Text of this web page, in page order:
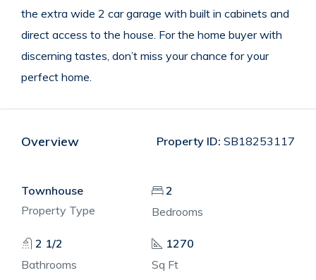
the extra wide 2 car garage with built in cabinets and
direct access to the house. For the home buyer with
discerning tastes, don’t miss your chance for your
perfect home.
Overview Property ID: SB18253117
Townhouse
Property Type
2
Bedrooms
2 1/2
Bathrooms
1270
Sq Ft